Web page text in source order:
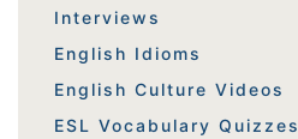
Interviews
English Idioms
English Culture Videos
ESL Vocabulary Quizzes